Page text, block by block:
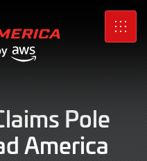
SRO
Pole
America